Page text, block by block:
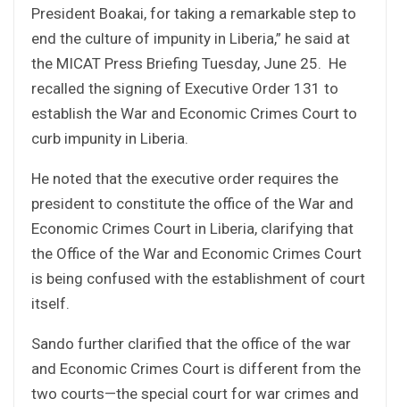
President Boakai, for taking a remarkable step to
end the culture of impunity in Liberia,” he said at
the MICAT Press Briefing Tuesday, June 25. He
recalled the signing of Executive Order 131 to
establish the War and Economic Crimes Court to
curb impunity in Liberia.
He noted that the executive order requires the
president to constitute the office of the War and
Economic Crimes Court in Liberia, clarifying that
the Office of the War and Economic Crimes Court
is being confused with the establishment of court
itself.
Sando further clarified that the office of the war
and Economic Crimes Court is different from the
two courts—the special court for war crimes and